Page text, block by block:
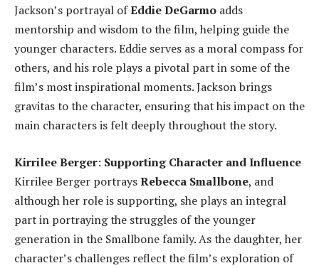
Jackson’s portrayal ofEddie DeGarmo adds
mentorship and wisdom to the film, helping guide the
younger characters. Eddie serves as a moral compass for
others, and his role plays a pivotal part in some of the
film’s most inspirational moments. Jackson brings
gravitas to the character, ensuring that his impact on the
main characters is felt deeply throughout the story.
Kirrilee Berger: Supporting Character and Influence
Kirrilee Berger portraysRebecca Smallbone, and
although her role is supporting, she plays an integral
part in portraying the struggles of the younger
generation in the Smallbone family. As the daughter, her
character’s challenges reflect the film’s exploration of